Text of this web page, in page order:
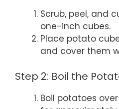
Scrub, peel, and
one-inch cubes.
Place potato
and cover them
Step 2: Boil the
Boil potatoes